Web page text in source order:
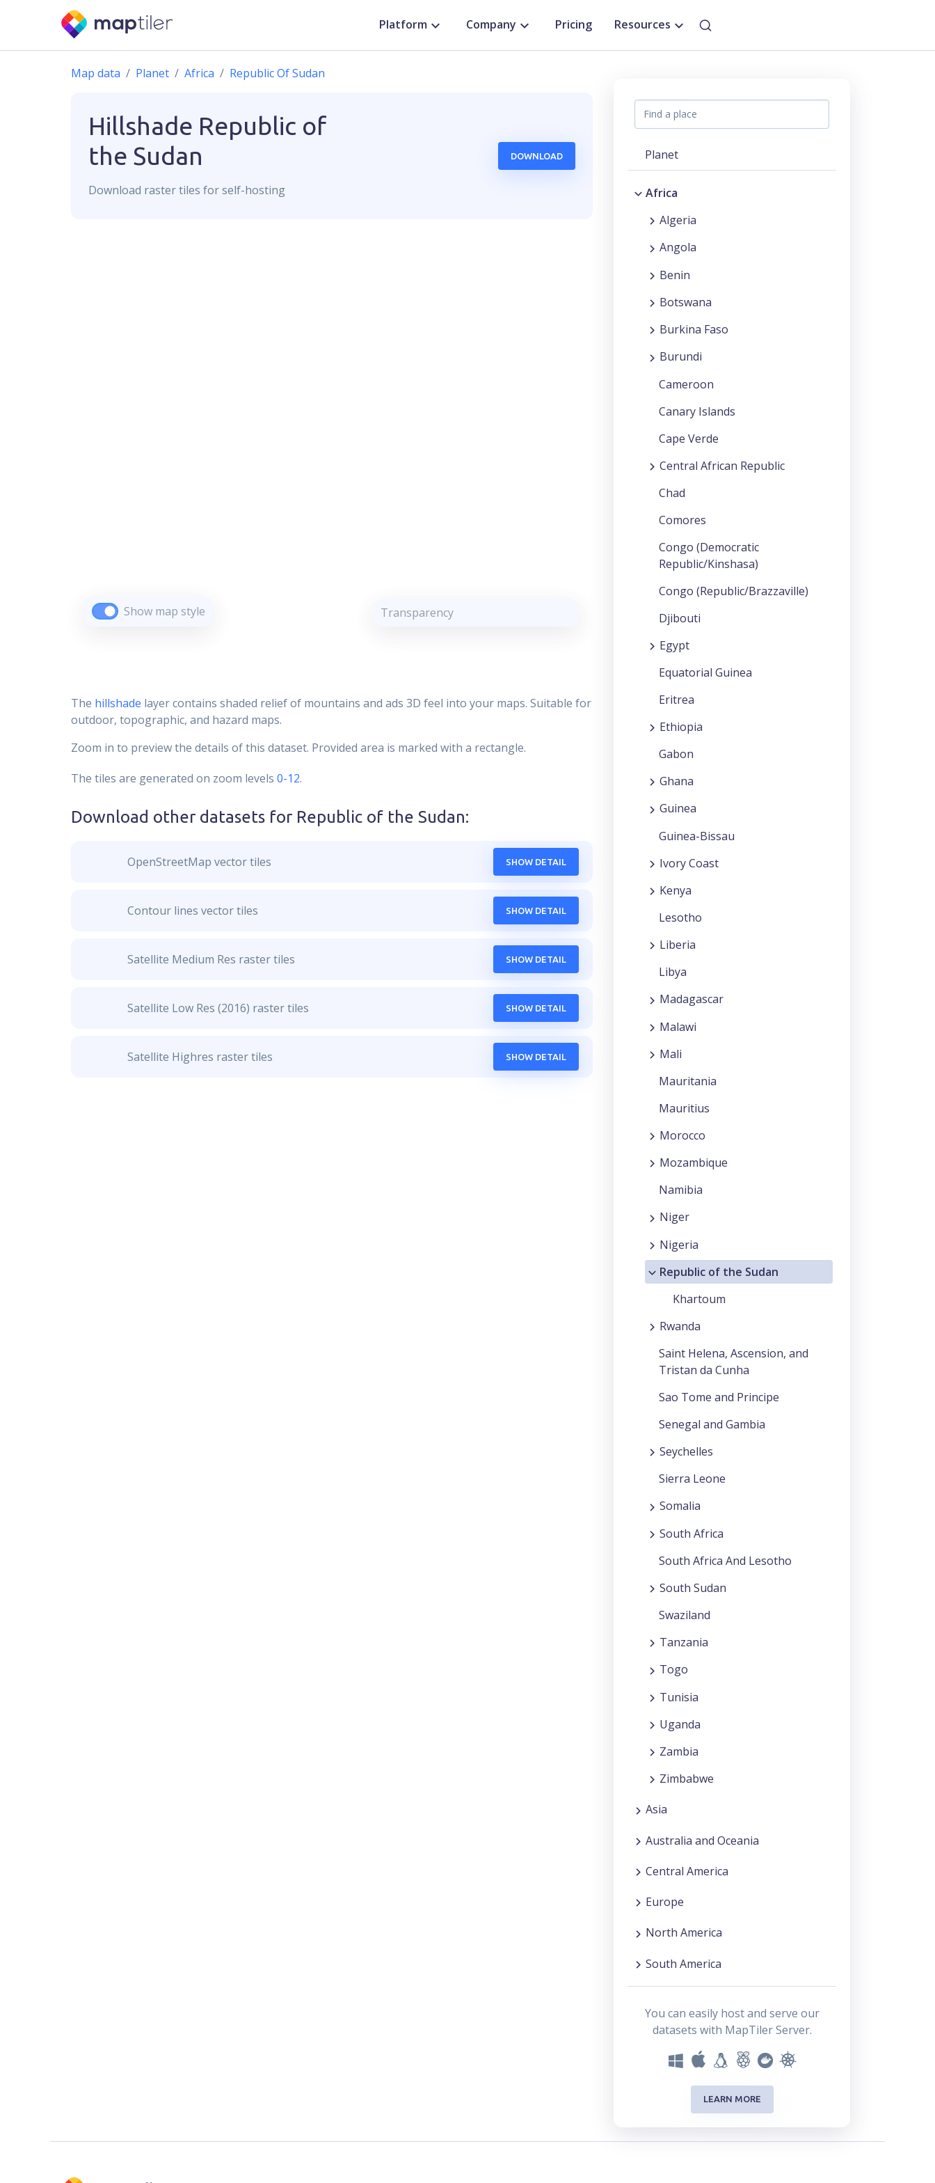
Platform Company Pricing Resources
Map data Planet Africa Republic Of Sudan
Hillshade Republic of
the Sudan
Download rastertiles for self-hosting
DOWNLOAD
Show map style Transparency
The hillshade layer contains shaded relief of mountains and ads 3D feel into your maps. Suitable for
outdoor, topographic, and hazard maps.
Zoom in to preview the details of this dataset. Provided area is marked with a rectangle.
The tiles are generated on zoom levels 0-12.
Download other datasets for Republic of the Sudan:
OpenStreetMap vector tiles SHOW DETAIL
Contour lines vector tiles SHOW DETAIL
Satellite Medium Res raster tiles SHOW DETAIL
Satellite Low Res (2016) raster tiles SHOW DETAIL
Satellite Highres raster tiles SHOW DETAIL
Planet
Africa
Algeria
Angola
Benin
Botswana
Burkina Faso
Burundi
Cameroon
Canary Islands
Cape Verde
Central African Republic
Chad
Comores
Congo (Democratic
Republic/Kinshasa)
Congo (Republic/Brazzaville)
Djibouti
Egypt
Equatorial Guinea
Eritrea
Ethiopia
Gabon
Ghana
Guinea
Guinea-Bissau
Ivory Coast
Kenya
Lesotho
Liberia
Libya
Madagascar
Malawi
Mali
Mauritania
Mauritius
Morocco
Mozambique
Namibia
Niger
Nigeria
Republic of the Sudan
Khartoum
Rwanda
Saint Helena, Ascension, and
Tristan da Cunha
Sao Tome and Principe
Senegal and Gambia
Seychelles
Sierra Leone
Somalia
South Africa
South Africa And Lesotho
South Sudan
Swaziland
Tanzania
Togo
Tunisia
Uganda
Zambia
Zimbabwe
Asia
Australia and Oceania
Central America
Europe
North America
South America
You can easily host and serve our
datasets with MapTiler Server.
LEARN MORE